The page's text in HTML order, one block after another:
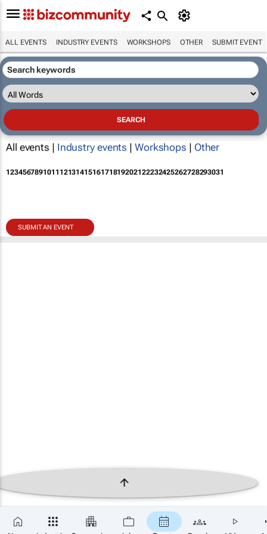
ALL EVENTS INDUSTRY EVENTS WORKSHOPS OTHER SUBMIT EVENT
All events | Industry events | Workshops | Other
12345678910111213141516171819202122232425262728293031
SUBMIT AN EVENT